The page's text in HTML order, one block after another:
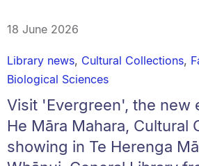
18 June 2026
Library news, Cultural Collections,
Biological Sciences
Visit 'Evergreen', the new
He Māra Mahara, Cultural
showing in Te Herenga